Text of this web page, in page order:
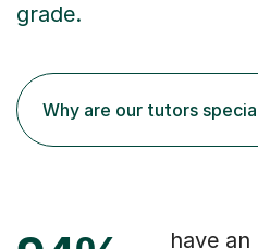
grade.
Why are our tutors
have